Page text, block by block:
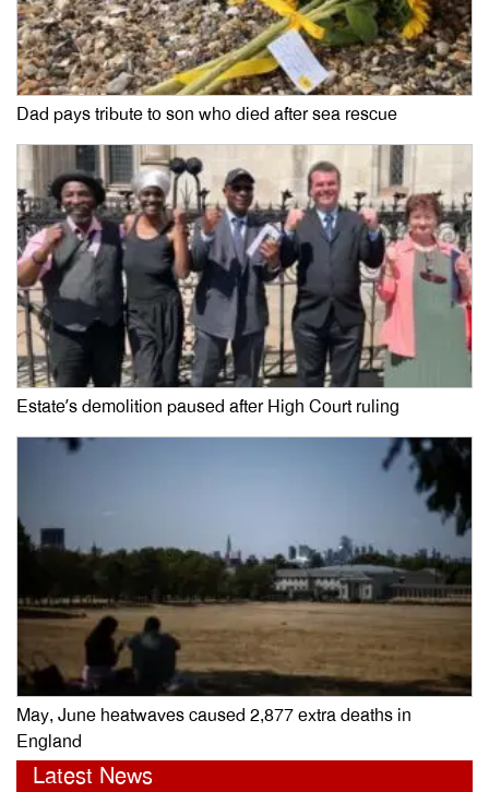
Dad pays tribute to son who died after sea rescue
Estate’s demolition paused after High Court ruling
May, June heatwaves caused 2,877 extra deaths in
England
Latest News